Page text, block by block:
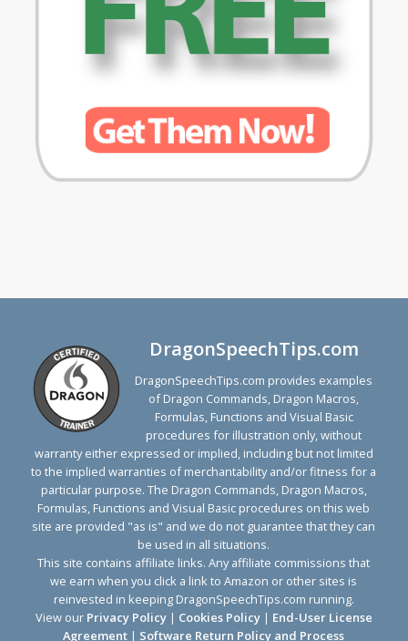
DragonSpeechTips.com
DragonSpeechTips.com provides examples
of Dragon Commands, Dragon Macros,
Formulas, Functions and Visual Basic
procedures for illustration only, without
warranty either expressed or implied, including but not limited
to the implied warranties of merchantability and/or fitness for a
particular purpose. The Dragon Commands, Dragon Macros,
Formulas, Functions and Visual Basic procedures on this web
site are provided "as is" and we do not guarantee that they can
be used in all situations.
This site contains affiliate links. Any affiliate commissions that
we earn when you click a link to Amazon or other sites is
reinvested in keeping DragonSpeechTips.com running.
View our Privacy Policy| Cookies Policy| End-User License
Agreement | Software Return Policy and Process